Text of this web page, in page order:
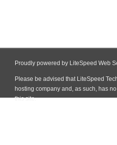
Proudly powered by LiteSpeed Web
Please be advised that LiteSpeed
hosting company and, as such, has
this site.